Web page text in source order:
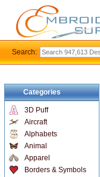
Categories
3D Puff
Aircraft
Alphabets
Animal
Apparel
Borders & Symbols
Search: